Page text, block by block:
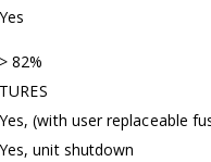
Yes
> 82%
Yes, (with user replaceable
Yes, unit shutdown